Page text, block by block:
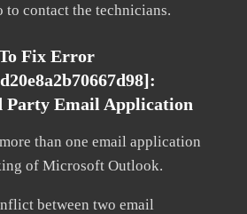
to contact the technicians.
Fix Error
Party Email Application
than one email application
of Microsoft Outlook.
between two email